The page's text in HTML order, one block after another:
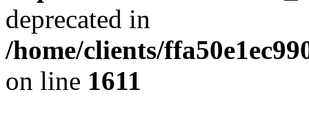
deprecated in
/home/clients/
on line 1611